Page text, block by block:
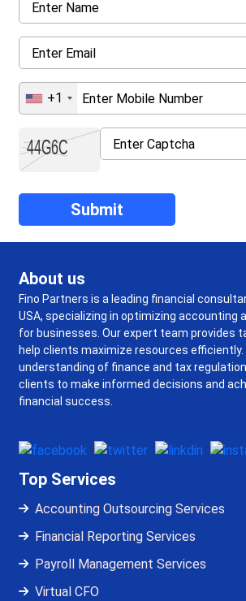
+1
About us
Fino Partners is a leading financial
USA, specializing in optimizing accounting
for businesses. Our expert team provides
help clients maximize resources efficiently.
understanding of finance and tax
clients to make informed decisions and
financial success.
Top Services
Accounting Outsourcing Services
Financial Reporting Services
Payroll Management Services
Virtual CFO